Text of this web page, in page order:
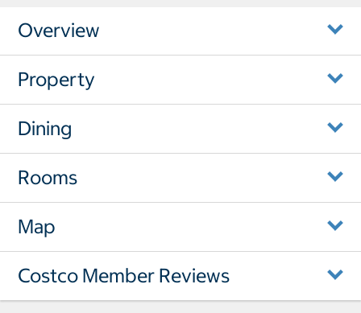
Overview
Property
Dining
Rooms
Map
Costco Member Reviews